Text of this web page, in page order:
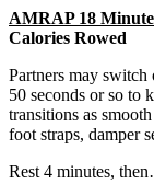
AMRAP 18
Calories Rowed
Partners may switch
50 seconds or so to
transitions as
foot straps, damper
Rest 4 minutes,